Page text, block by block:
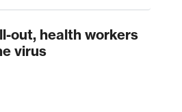
out, health workers
virus